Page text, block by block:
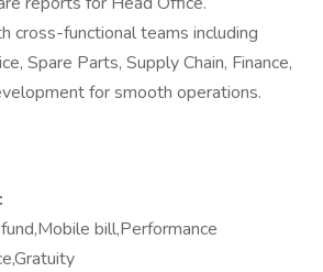
cross-functional teams including
Spare Parts, Supply Chain, Finance,
for smooth operations.
bill,Performance